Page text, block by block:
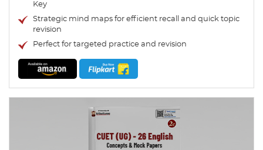
Key
Strategic mind maps for efficient recall and quick topic
revision
Perfect for targeted practice and revision